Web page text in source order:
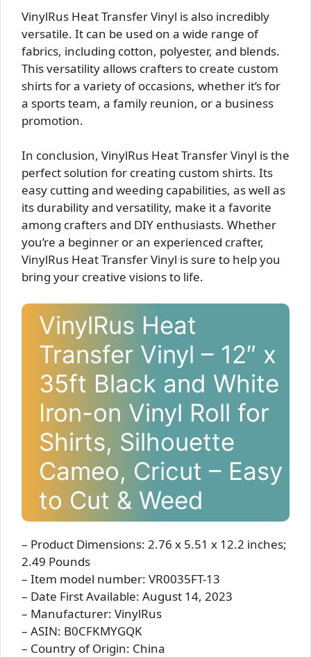
VinylRus Heat Transfer Vinyl is also incredibly
versatile. It can be used on a wide range of
fabrics, including cotton, polyester, and blends.
This versatility allows crafters to create custom
shirts for a variety of occasions, whether it’s for
a sports team, a family reunion, or a business
promotion.
In conclusion, VinylRus Heat Transfer Vinyl is the
perfect solution for creating custom shirts. Its
easy cutting and weeding capabilities, as well as
its durability and versatility, make it a favorite
among crafters and DIY enthusiasts. Whether
you’re a beginner or an experienced crafter,
VinylRus Heat Transfer Vinyl is sure to help you
bring your creative visions to life.
VinylRus Heat
Transfer Vinyl – 12″ x
35ft Black and White
Iron-on Vinyl Roll for
Shirts, Silhouette
Cameo, Cricut – Easy
to Cut & Weed
– Product Dimensions: 2.76 x 5.51 x 12.2 inches;
2.49 Pounds
– Item model number: VR0035FT-13
– Date First Available: August 14, 2023
– Manufacturer: VinylRus
– ASIN: B0CFKMYGQK
– Country of Origin: China